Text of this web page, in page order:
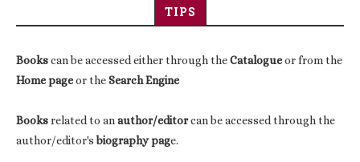
TIPS
Bookscan be accessed either through theCatalogueor from the
Home pageor theSearch Engine
Booksrelated to anauthor/editorcan be accessed through the
author/editor'sbiography page.